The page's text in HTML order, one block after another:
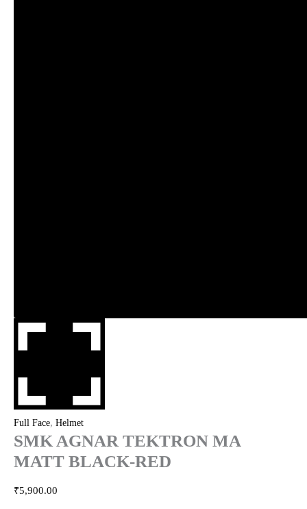
Full Face, Helmet
SMK AGNAR TEKTRON MA
MATT BLACK-RED
₹5,900.00